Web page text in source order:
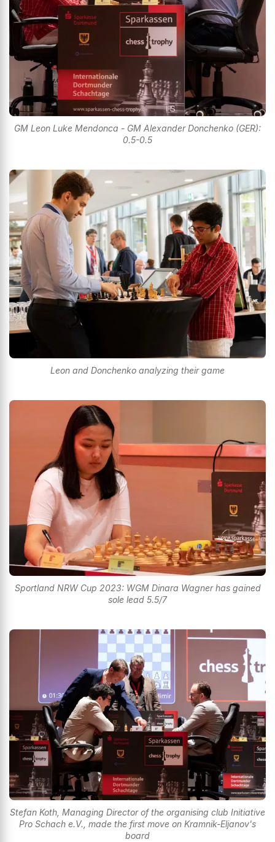
GM Leon Luke Mendonca - GM Alexander Donchenko (GER):
0.5-0.5
Leon and Donchenko analyzing their game
Sportland NRW Cup 2023: WGM Dinara Wagner has gained
sole lead 5.5/7
Stefan Koth, Managing Director of the organising club Initiative
Pro Schach e.V., made the first move on Kramnik-Eljanov's
board